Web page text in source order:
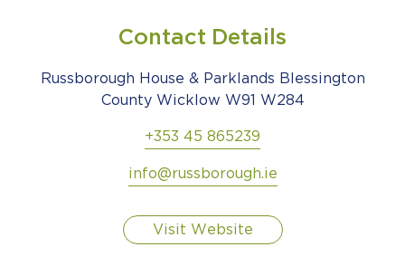
Contact Details
Russborough House & Parklands Blessington
County Wicklow W91 W284
+353 45 865239
info@russborough.ie
Visit Website